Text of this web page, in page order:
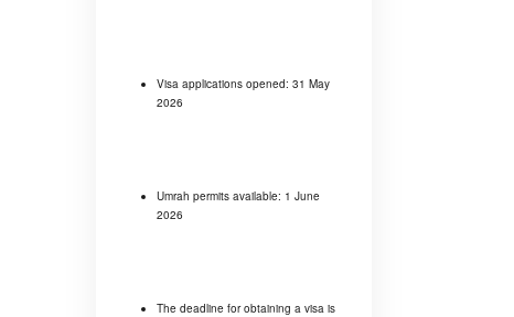
Visa applications opened: 31 May
2026
Umrah permits available: 1 June
2026
The deadline for obtaining a visa is